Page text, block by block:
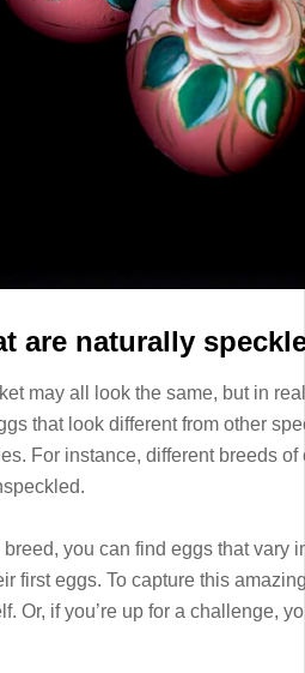
are naturally
may all look the same, but in
that look different from other
For instance, different breeds
you can find eggs that vary
first eggs. To capture this
Or, if you’re up for a challenge,